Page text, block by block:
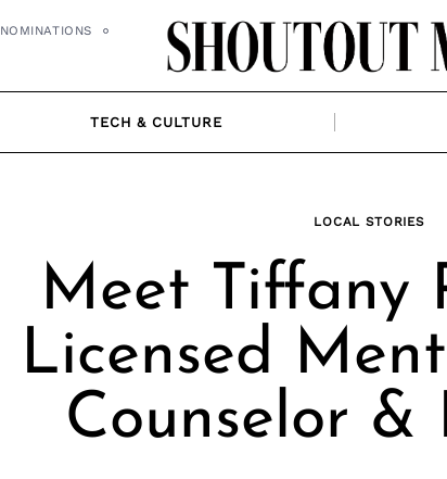
NOMINATIONS
TECH & CULTURE
LOCAL STORIES
Meet Tiffany
Licensed
Counselor &